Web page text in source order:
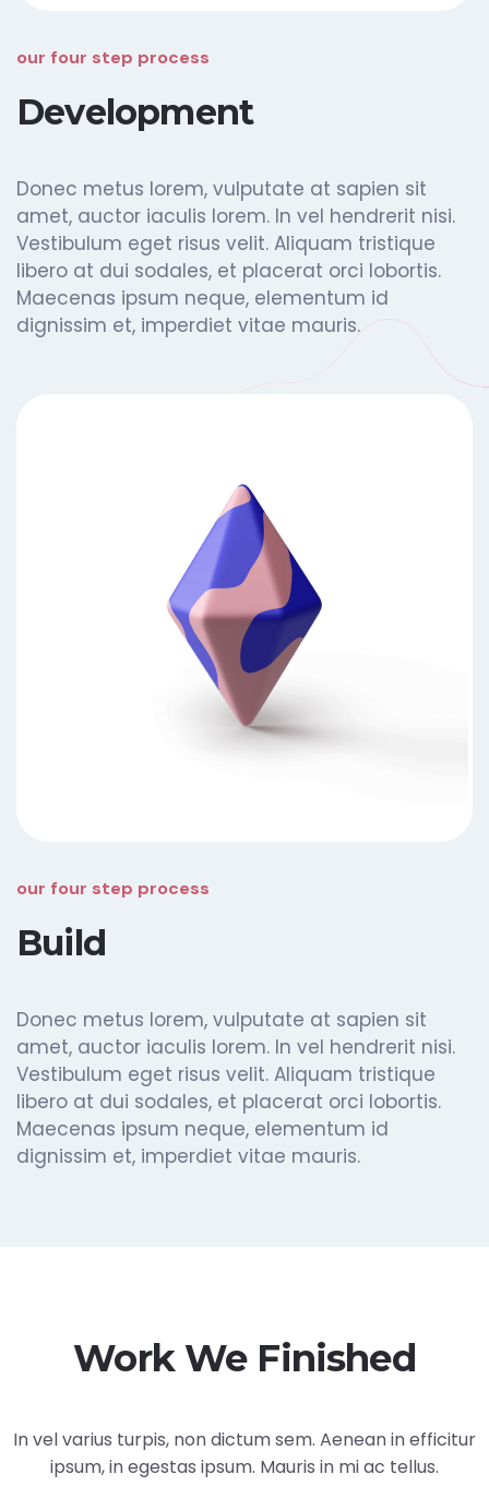
our four step process
Development
Donec metus lorem, vulputate at sapien sit
amet, auctor iaculis lorem. In vel hendrerit nisi.
Vestibulum eget risus velit. Aliquam tristique
libero at dui sodales, et placerat orci lobortis.
Maecenas ipsum neque, elementum id
dignissim et, imperdiet vitae mauris.
our four step process
Build
Donec metus lorem, vulputate at sapien sit
amet, auctor iaculis lorem. In vel hendrerit nisi.
Vestibulum eget risus velit. Aliquam tristique
libero at dui sodales, et placerat orci lobortis.
Maecenas ipsum neque, elementum id
dignissim et, imperdiet vitae mauris.
Work We Finished
In vel varius turpis, non dictum sem. Aenean in efficitur
ipsum, in egestas ipsum. Mauris in mi ac tellus.